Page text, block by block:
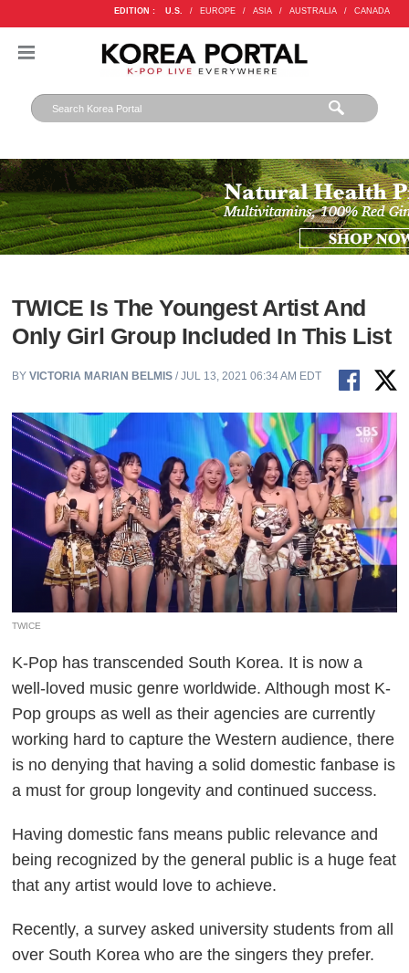
EDITION : U.S. / EUROPE / ASIA / AUSTRALIA / CANADA
TWICE Is The Youngest Artist And
Only Girl Group Included In This List
BYVICTORIA MARIAN BELMIS / JUL 13, 2021 06:34 AM EDT
TWICE
K-Pop has transcended South Korea. It is now a
well-loved music genre worldwide. Although most K-
Pop groups as well as their agencies are currently
working hard to capture the Western audience, there
is no denying that having a solid domestic fanbase is
a must for group longevity and continued success.
Having domestic fans means public relevance and
being recognized by the general public is a huge feat
that any artist would love to achieve.
Recently, a survey asked university students from all
over South Korea who are the singers they prefer.